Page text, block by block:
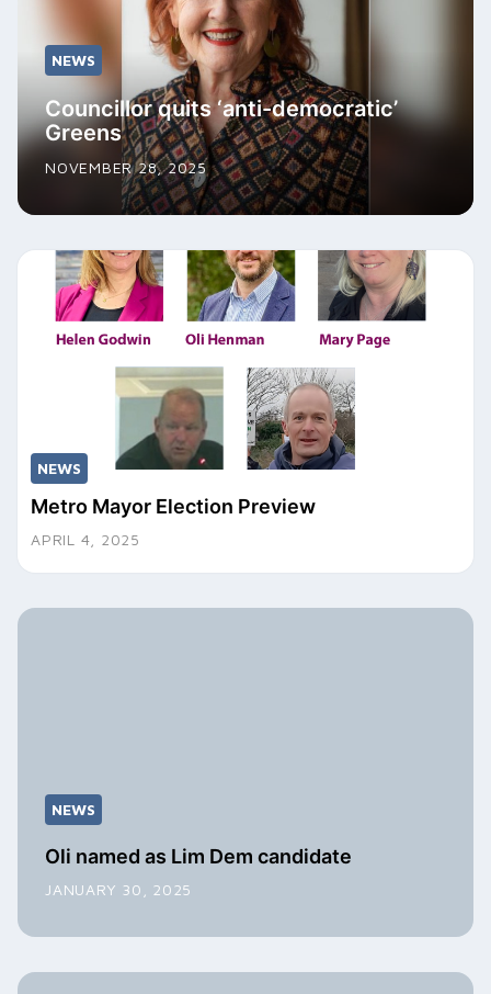
NEWS
Councillor quits ‘anti-democratic’
Greens
NOVEMBER 28, 2025
NEWS
Metro Mayor Election Preview
APRIL 4, 2025
NEWS
Oli named as Lim Dem candidate
JANUARY 30, 2025